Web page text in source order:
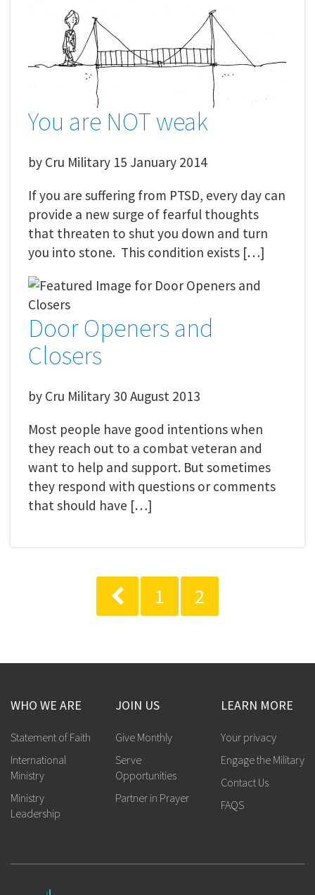
You are NOT weak
by Cru Military 15 January 2014
If you are suffering from PTSD, every day can
provide a new surge of fearful thoughts
that threaten to shut you down and turn
you into stone. This condition exists […]
Door Openers and
Closers
by Cru Military 30 August 2013
Most people have good intentions when
they reach out to a combat veteran and
want to help and support. But sometimes
they respond with questions or comments
that should have […]
1 2
WHO WE ARE
Statement of Faith
International
Ministry
Ministry
Leadership
JOIN US
Give Monthly
Serve
Opportunities
Partner in Prayer
LEARN MORE
Your privacy
Engage the Military
Contact Us
FAQS